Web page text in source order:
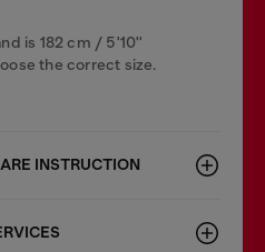
is 182 cm / 5'10''
the correct size.
INSTRUCTION